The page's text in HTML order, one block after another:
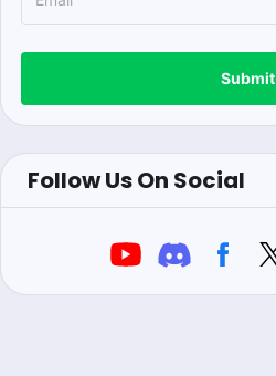
Submit
Follow Us On Social